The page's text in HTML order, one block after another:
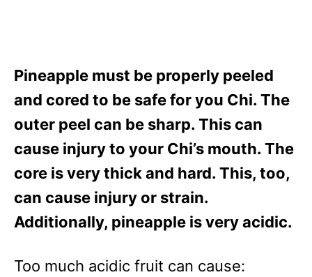
Pineapple must be properly peeled
and cored to be safe for you Chi. The
outer peel can be sharp. This can
cause injury to your Chi’s mouth. The
core is very thick and hard. This, too,
can cause injury or strain.
Additionally, pineapple is very acidic.
Too much acidic fruit can cause: